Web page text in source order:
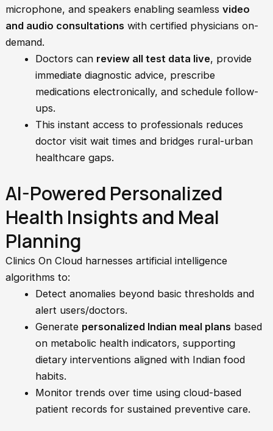
microphone, and speakers enabling seamless video
and audio consultations with certified physicians on-
demand.
Doctors can review all test data live, provide
immediate diagnostic advice, prescribe
medications electronically, and schedule follow-
ups.
This instant access to professionals reduces
doctor visit wait times and bridges rural-urban
healthcare gaps.
AI-Powered Personalized
Health Insights and Meal
Planning
Clinics On Cloud harnesses artificial intelligence
algorithms to:
Detect anomalies beyond basic thresholds and
alert users/doctors.
Generate personalized Indian meal plans based
on metabolic health indicators, supporting
dietary interventions aligned with Indian food
habits.
Monitor trends over time using cloud-based
patient records for sustained preventive care.